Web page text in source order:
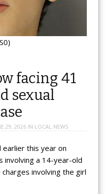
facing 41
sexual
29, 2026IN LOCAL NEWS
earlier this year on
involving a 14-year-old
involving the girl